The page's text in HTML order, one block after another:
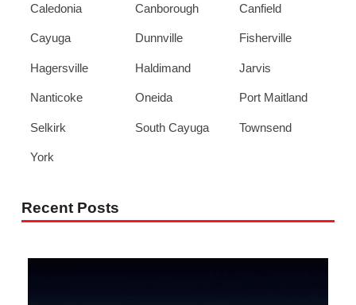
Caledonia Canborough Canfield
Cayuga Dunnville Fisherville
Hagersville Haldimand Jarvis
Nanticoke Oneida Port Maitland
Selkirk South Cayuga Townsend
York
Recent Posts